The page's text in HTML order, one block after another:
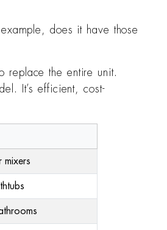
does it have those
replace the entire unit.
It’s efficient, cost-
mixers